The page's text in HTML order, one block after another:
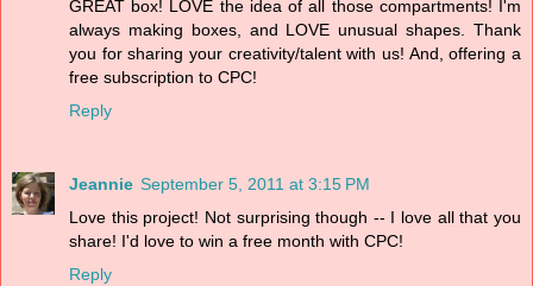
GREAT box! LOVE the idea of all those compartments! I'm
always making boxes, and LOVE unusual shapes. Thank
you for sharing your creativity/talent with us! And, offering a
free subscription to CPC!
Reply
Jeannie September 5, 2011 at 3:15 PM
Love this project! Not surprising though -- I love all that you
share! I'd love to win a free month with CPC!
Reply